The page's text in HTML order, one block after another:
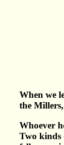
When we
the
Whoever
Two kinds